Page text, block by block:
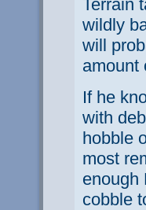
Terrain
wildly
will
amount
If he
with
hobble
most
enough
cobble